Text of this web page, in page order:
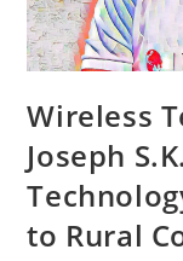
Wireless
Joseph
to Rural